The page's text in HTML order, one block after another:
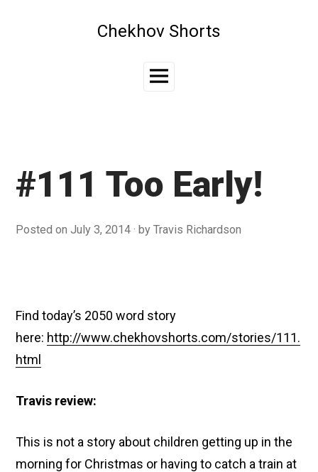
Chekhov Shorts
Main
#111 Too Early!
Posted onJuly 3, 2014 byTravis Richardson
Find today’s 2050 word story
here: http://www.chekhovshorts.com/stories/111.
html
Travis review:
This is not a story about children getting up in the
morning for Christmas or having to catch a train at